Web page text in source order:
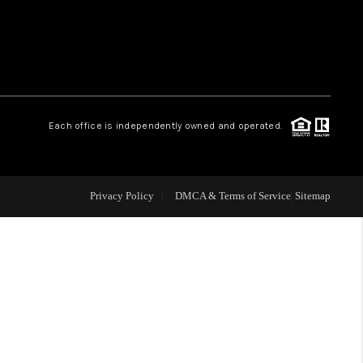
REVIEWS
LIVE LOVE LUXURY
CAREERS
Each office is independently owned and operated.
Privacy Policy DMCA & Terms of Service Sitemap